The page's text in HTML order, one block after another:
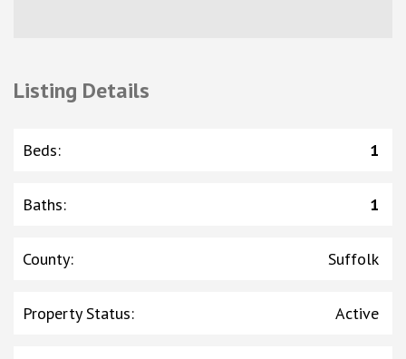
Listing Details
Beds: 1
Baths: 1
County: Suffolk
Property Status: Active